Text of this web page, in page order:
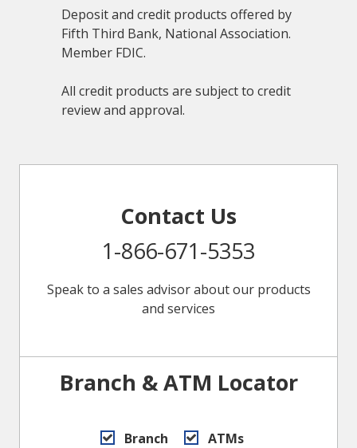
Deposit and credit products offered by
Fifth Third Bank, National Association.
Member FDIC.
All credit products are subject to credit
review and approval.
Contact Us
1-866-671-5353
Speak to a sales advisor about our products
and services
Branch & ATM Locator
Branch
ATMs